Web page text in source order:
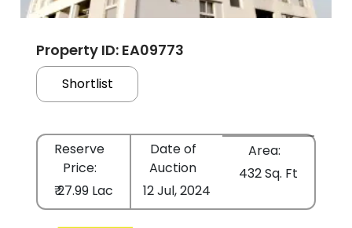
Property ID: EA09773
Shortlist
Reserve
Price:
₹ 27.99 Lac
Date of
Auction
12 Jul, 2024
Area:
432 Sq. Ft